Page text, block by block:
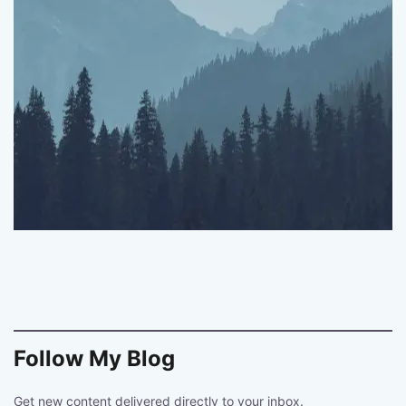
Follow My Blog
Get new content delivered directly to your inbox.